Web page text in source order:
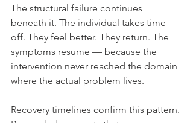
The structural failure continues
beneath it. The individual takes time
off. They feel better. They return. The
symptoms resume — because the
intervention never reached the domain
where the actual problem lives.
Recovery timelines confirm this pattern.